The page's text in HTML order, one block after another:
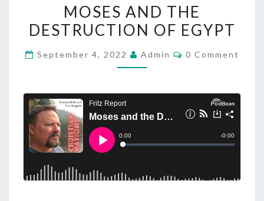
O
S
N
D
H
MOSES AND THE
DESTRUCTION OF EGYPT
September 4, 2022 Admin
C
T
S
0 Comment